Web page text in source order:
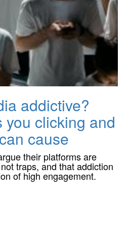
addictive?
you clicking and
cause
their platforms are
traps, and that addiction
of high engagement.